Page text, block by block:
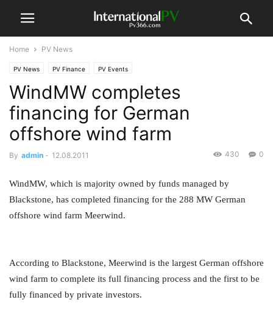
Home PV News
PV News PV Finance PV Events
WindMW completes
financing for German
offshore wind farm
By admin - 12.08.2011 0
430
WindMW, which is majority owned by funds managed by
Blackstone, has completed financing for the 288 MW German
offshore wind farm Meerwind.
According to Blackstone, Meerwind is the largest German offshore
wind farm to complete its full financing process and the first to be
fully financed by private investors.